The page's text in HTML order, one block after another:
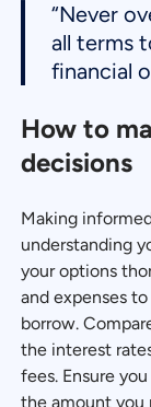
“Never
all terms
financial
How to
decisions
Making
understanding
your options
and expenses
borrow.
the interest
fees. Ensure
the amount you